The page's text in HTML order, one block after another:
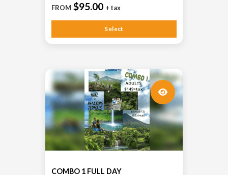
FROM $95.00 + tax
Select
COMBO 1 FULL DAY